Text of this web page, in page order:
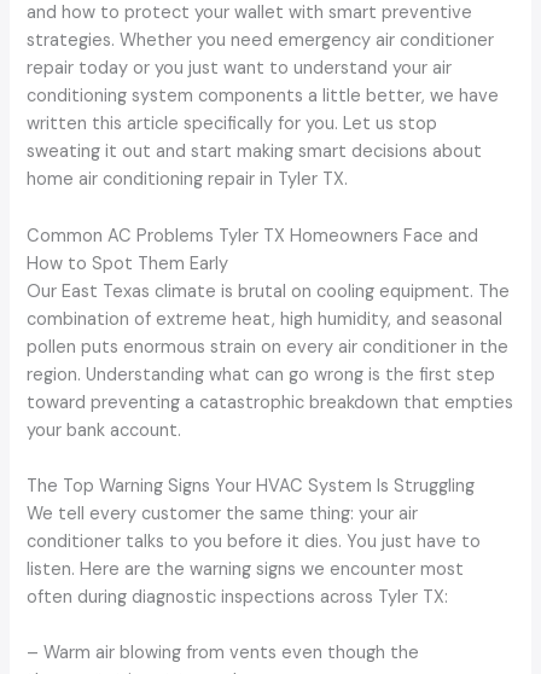
and how to protect your wallet with smart preventive
strategies. Whether you need emergency air conditioner
repair today or you just want to understand your air
conditioning system components a little better, we have
written this article specifically for you. Let us stop
sweating it out and start making smart decisions about
home air conditioning repair in Tyler TX.
Common AC Problems Tyler TX Homeowners Face and
How to Spot Them Early
Our East Texas climate is brutal on cooling equipment. The
combination of extreme heat, high humidity, and seasonal
pollen puts enormous strain on every air conditioner in the
region. Understanding what can go wrong is the first step
toward preventing a catastrophic breakdown that empties
your bank account.
The Top Warning Signs Your HVAC System Is Struggling
We tell every customer the same thing: your air
conditioner talks to you before it dies. You just have to
listen. Here are the warning signs we encounter most
often during diagnostic inspections across Tyler TX:
– Warm air blowing from vents even though the